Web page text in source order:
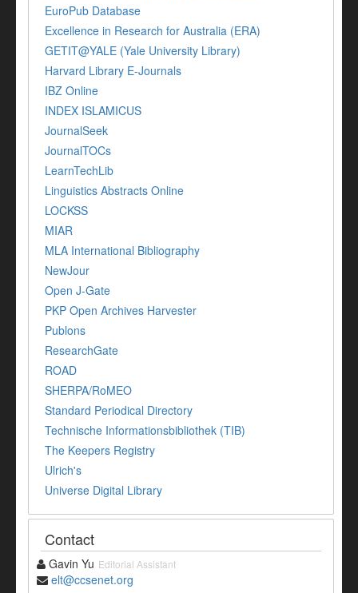
EuroPub Database
Excellence in Research for Australia (ERA)
GETIT@YALE (Yale University Library)
Harvard Library E-Journals
IBZ Online
INDEX ISLAMICUS
JournalSeek
JournalTOCs
LearnTechLib
Linguistics Abstracts Online
LOCKSS
MIAR
MLA International Bibliography
NewJour
Open J-Gate
PKP Open Archives Harvester
Publons
ResearchGate
ROAD
SHERPA/RoMEO
Standard Periodical Directory
Technische Informationsbibliothek (TIB)
The Keepers Registry
Ulrich's
Universe Digital Library
Contact
Gavin Yu Editorial Assistant
elt@ccsenet.org